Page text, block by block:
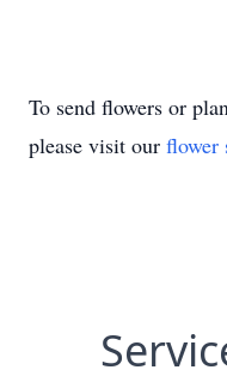
To send flowers or
please visit our flower